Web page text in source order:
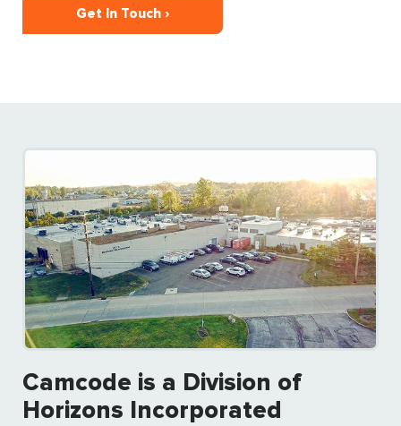
Get In Touch ›
Camcode is a Division of
Horizons Incorporated